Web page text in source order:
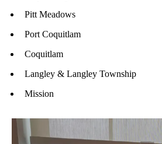
Pitt Meadows
Port Coquitlam
Coquitlam
Langley & Langley Township
Mission